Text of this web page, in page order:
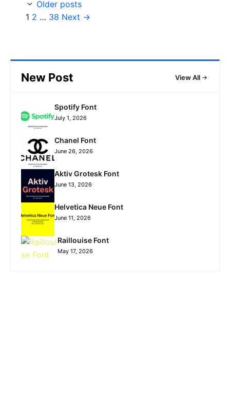
Older posts
Page
1 Page
2 … Page
38 Next →
New Post View All
Spotify Font
July 1, 2026
Chanel Font
June 26, 2026
Aktiv Grotesk Font
June 13, 2026
Helvetica Neue Font
June 11, 2026
Raillouise Font
May 17, 2026